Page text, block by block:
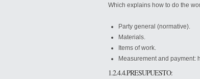
Which explains how to do the
Party general (normative).
Materials.
Items of work.
Measurement and payment:
1.2.4.4.PRESUPUESTO: